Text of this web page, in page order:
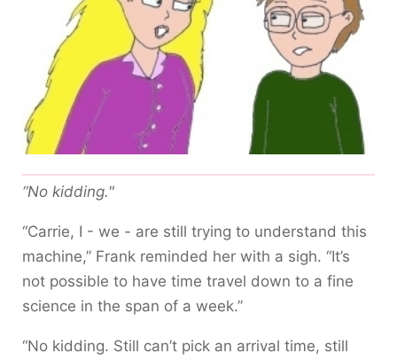
“No kidding."
“Carrie, I - we - are still trying to understand this
machine,” Frank reminded her with a sigh. “It’s
not possible to have time travel down to a fine
science in the span of a week.”
“No kidding. Still can’t pick an arrival time, still